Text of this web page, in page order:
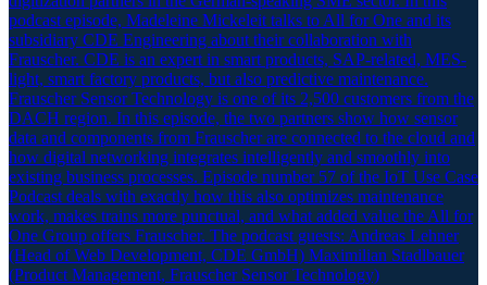
podcast episode, Madeleine Mickeleit talks to All for One and its
subsidiary CDE Engineering about their collaboration with
Frauscher. CDE is an expert in smart products, SAP-related, MES-
light, smart factory products, but also predictive maintenance.
Frauscher Sensor Technology is one of its 2,500 customers from the
DACH region. In this episode, the two partners show how sensor
data and components from Frauscher are connected to the cloud and
how digital networking integrates intelligently and smoothly into
existing business processes. Episode number 57 of the IoT Use Case
Podcast deals with exactly how this also optimizes maintenance
work, makes trains more punctual, and what added value the All for
One Group offers Frauscher. The podcast guests: Andreas Lehner
(Head of Web Development, CDE GmbH) Maximilian Stadlbauer
(Product Management, Frauscher Sensor Technology)